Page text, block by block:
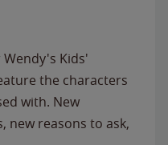
Kids'
the characters
with. New
new reasons to ask,